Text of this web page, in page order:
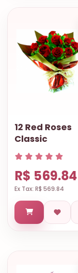
12 Red Roses
Classic
R$ 569.84
Ex Tax: R$ 569.84